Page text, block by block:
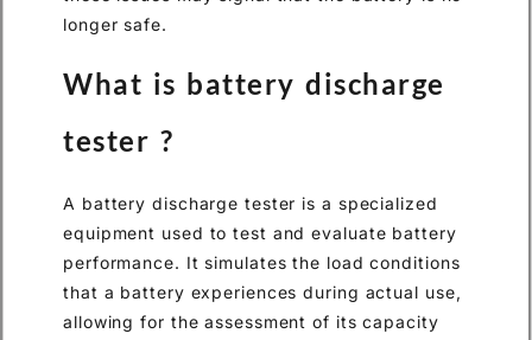
longer safe.
What is battery discharge
tester ?
A battery discharge tester is a specialized
equipment used to test and evaluate battery
performance. It simulates the load conditions
that a battery experiences during actual use,
allowing for the assessment of its capacity